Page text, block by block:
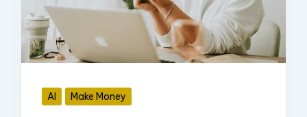
AI Make Money
Tech
or
Coding
Skills
are